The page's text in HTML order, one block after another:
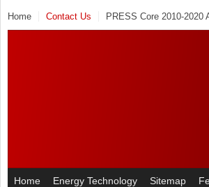
Home Contact Us PRESS Core 2010-2020
Home Energy Technology Sitemap